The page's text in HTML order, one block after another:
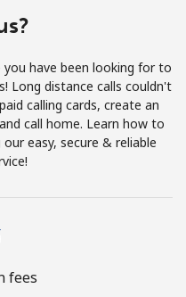
you have been looking for to
Long distance calls couldn't
calling cards, create an
call home. Learn how to
easy, secure & reliable
fees